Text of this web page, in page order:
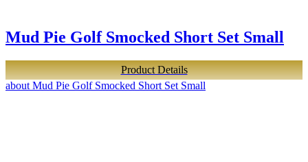
Mud Pie Golf Smocked Short Set Small
Product Details
about Mud Pie Golf Smocked Short Set Small